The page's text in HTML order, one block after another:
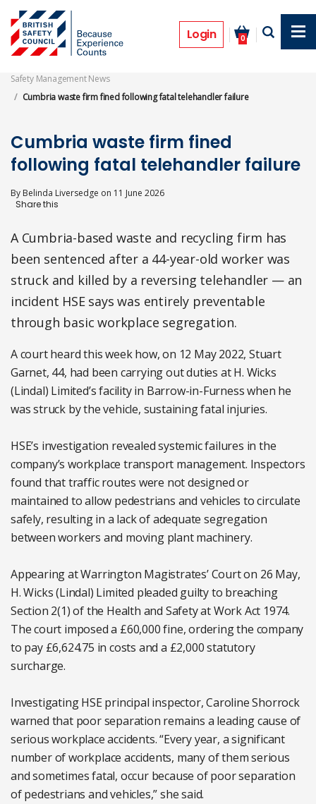
main
content
Login 0
Prosecutions
Safety Management News
Cumbria waste firm fined following fatal telehandler failure
Cumbria waste firm fined
following fatal telehandler failure
By Belinda Liversedge on 11 June 2026
A Cumbria-based waste and recycling firm has
been sentenced after a 44-year-old worker was
struck and killed by a reversing telehandler — an
incident HSE says was entirely preventable
through basic workplace segregation.
A court heard this week how, on 12 May 2022, Stuart
Garnet, 44, had been carrying out duties at H. Wicks
(Lindal) Limited’s facility in Barrow-in-Furness when he
was struck by the vehicle, sustaining fatal injuries.
HSE’s investigation revealed systemic failures in the
company’s workplace transport management. Inspectors
found that traffic routes were not designed or
maintained to allow pedestrians and vehicles to circulate
safely, resulting in a lack of adequate segregation
between workers and moving plant machinery.
Appearing at Warrington Magistrates’ Court on 26 May,
H. Wicks (Lindal) Limited pleaded guilty to breaching
Section 2(1) of the Health and Safety at Work Act 1974.
The court imposed a £60,000 fine, ordering the company
to pay £6,624.75 in costs and a £2,000 statutory
surcharge.
Investigating HSE principal inspector, Caroline Shorrock
warned that poor separation remains a leading cause of
serious workplace accidents. “Every year, a significant
number of workplace accidents, many of them serious
and sometimes fatal, occur because of poor separation
of pedestrians and vehicles,” she said.